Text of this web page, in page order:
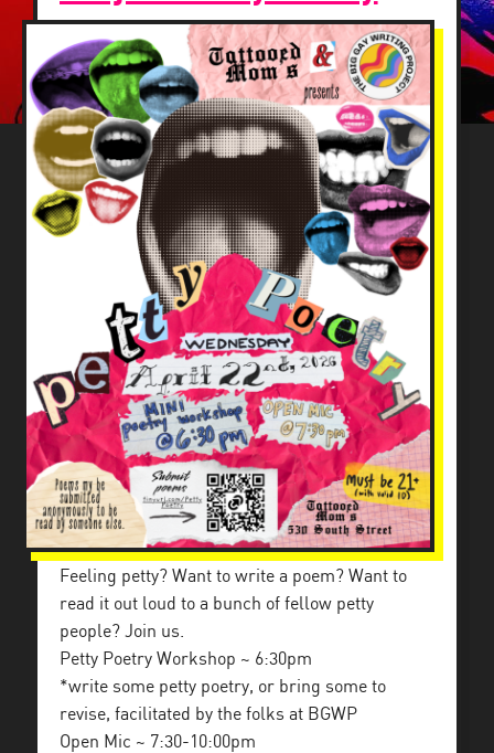
Feeling petty? Want to write a poem? Want to
read it out loud to a bunch of fellow petty
people? Join us.
Petty Poetry Workshop ~ 6:30pm
*write some petty poetry, or bring some to
revise, facilitated by the folks at BGWP
Open Mic ~ 7:30-10:00pm